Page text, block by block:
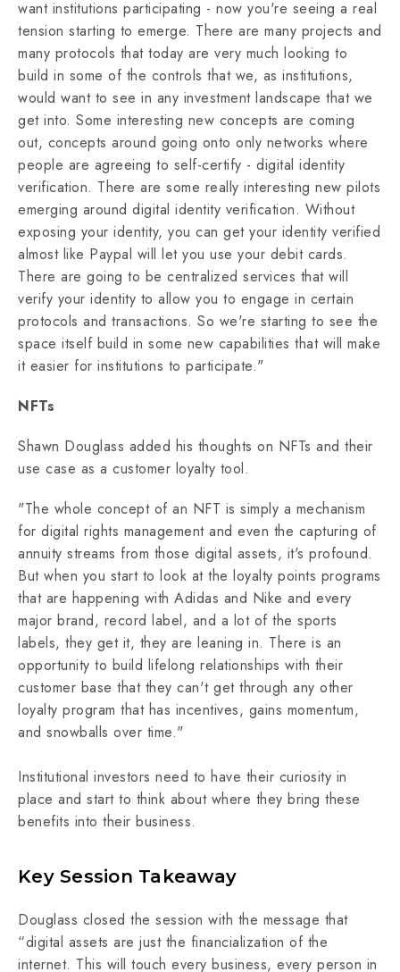
want institutions participating - now you're seeing a real
tension starting to emerge. There are many projects and
many protocols that today are very much looking to
build in some of the controls that we, as institutions,
would want to see in any investment landscape that we
get into. Some interesting new concepts are coming
out, concepts around going onto only networks where
people are agreeing to self-certify - digital identity
verification. There are some really interesting new pilots
emerging around digital identity verification. Without
exposing your identity, you can get your identity verified
almost like Paypal will let you use your debit cards.
There are going to be centralized services that will
verify your identity to allow you to engage in certain
protocols and transactions. So we're starting to see the
space itself build in some new capabilities that will make
it easier for institutions to participate."
NFTs
Shawn Douglass added his thoughts on NFTs and their
use case as a customer loyalty tool.
"The whole concept of an NFT is simply a mechanism
for digital rights management and even the capturing of
annuity streams from those digital assets, it's profound.
But when you start to look at the loyalty points programs
that are happening with Adidas and Nike and every
major brand, record label, and a lot of the sports
labels, they get it, they are leaning in. There is an
opportunity to build lifelong relationships with their
customer base that they can't get through any other
loyalty program that has incentives, gains momentum,
and snowballs over time."
Institutional investors need to have their curiosity in
place and start to think about where they bring these
benefits into their business.
Key Session Takeaway
Douglass closed the session with the message that
“digital assets are just the financialization of the
internet. This will touch every business, every person in